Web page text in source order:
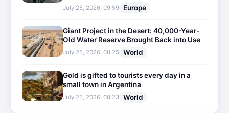
July 25, 2026, 09:59 Europe
Giant Project in the Desert: 40,000-Year-
Old Water Reserve Brought Back into Use
July 25, 2026, 08:25 World
Gold is gifted to tourists every day in a
small town in Argentina
July 25, 2026, 08:23 World